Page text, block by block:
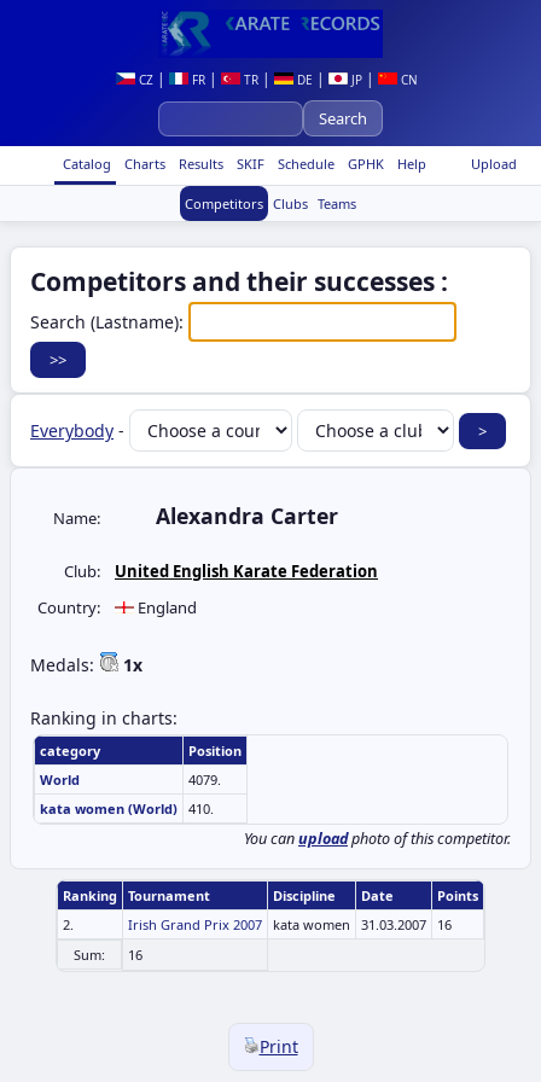
CZ | FR | TR | DE | JP | CN
Upload
Catalog Charts Results SKIF Schedule GPHK Help
Competitors Clubs Teams
Competitors and their successes :
Search (Lastname):
Everybody -
Name: Alexandra Carter
Club:
United English Karate Federation
Country:
England
Medals: 1x
Ranking in charts:
category
Position
World
4079.
kata women (World) 410.
You canuploadphoto of this competitor.
Ranking Tournament Discipline Date
Points
2.
Irish Grand Prix 2007 kata women 31.03.2007
16
Sum:
16
Print